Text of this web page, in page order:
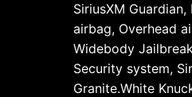
SiriusXM
airbag, Overhead
Widebody
Security system,
Granite.White